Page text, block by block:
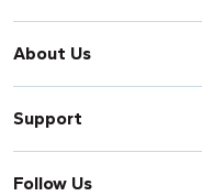
About Us
Support
Follow Us